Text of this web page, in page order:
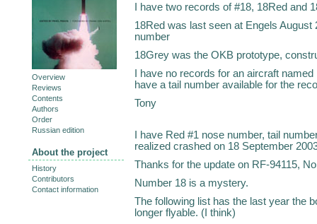
I have two records of #18, 18Red and
18Red was last seen at Engels
number
18Grey was the OKB prototype,
I have no records for an aircraft
have a tail number available for the
Tony
I have Red #1 nose number, tail
realized crashed on 18 September
Thanks for the update on RF-94115,
Number 18 is a mystery.
The following list has the last year the
longer flyable. (I think)
Overview
Reviews
Contents
Authors
Order
Russian edition
About the project
History
Contributors
Contact information